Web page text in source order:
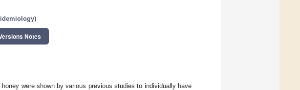
)
Notes
were shown by various previous studies to individually have